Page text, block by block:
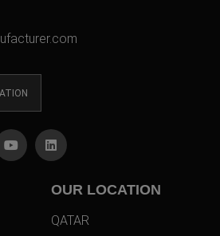
OUR LOCATION
QATAR